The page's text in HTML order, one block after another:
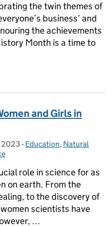
the twin themes of
business’ and
the achievements
Month is a time to
and Girls in
2023 - Categories:
Education, Natural
role in science for as
on earth. From the
to the discovery of
scientists have
…